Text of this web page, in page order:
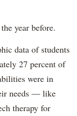
year before.
data of students
27 percent of
were in
needs — like
therapy for